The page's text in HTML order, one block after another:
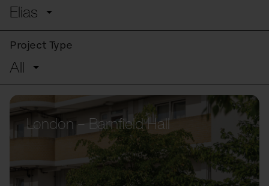
Elias
Project Type
All
London – Barnfield Hall